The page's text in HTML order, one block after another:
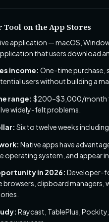
Tool on the App Stores
application — macOS,
that users download
income: One-time purchase,
users without building a
range: $200–$3,000/month
widely-felt problems.
Six to twelve weeks
Native apps have
operating system, and appear
in 2026: Developer-
browsers, clipboard
Raycast, TablePlus,